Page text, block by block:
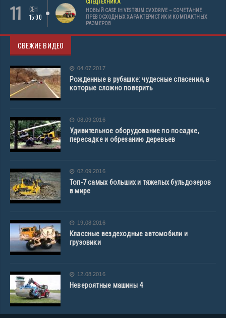
11
СЕН
15:00
СПЕЦТЕХНИКА
НОВЫЙ CASE IH VESTRUM CVXDRIVE – СОЧЕТАНИЕ
ПРЕВОСХОДНЫХ ХАРАКТЕРИСТИК И КОМПАКТНЫХ
РАЗМЕРОВ
СВЕЖИЕ ВИДЕО
04.07.2017
Рожденные в рубашке: чудесные спасения, в
которые сложно поверить
08.09.2016
Удивительное оборудование по посадке,
пересадке и обрезанию деревьев
02.09.2016
Топ-7 самых больших и тяжелых бульдозеров
в мире
19.08.2016
Классные вездеходные автомобили и
грузовики
12.08.2016
Невероятные машины 4